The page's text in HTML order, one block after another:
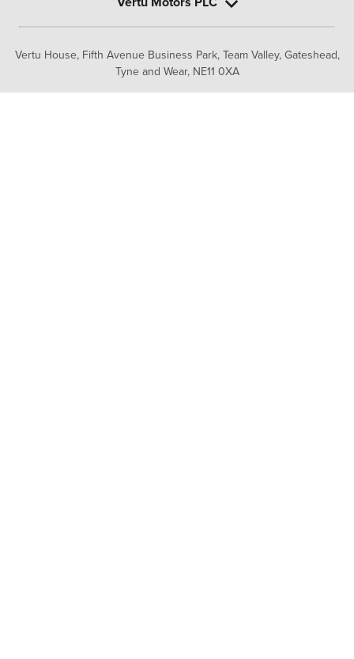
Vertu House, Fifth Avenue Business Park, Team Valley, Gateshead,
Tyne and Wear, NE11 0XA